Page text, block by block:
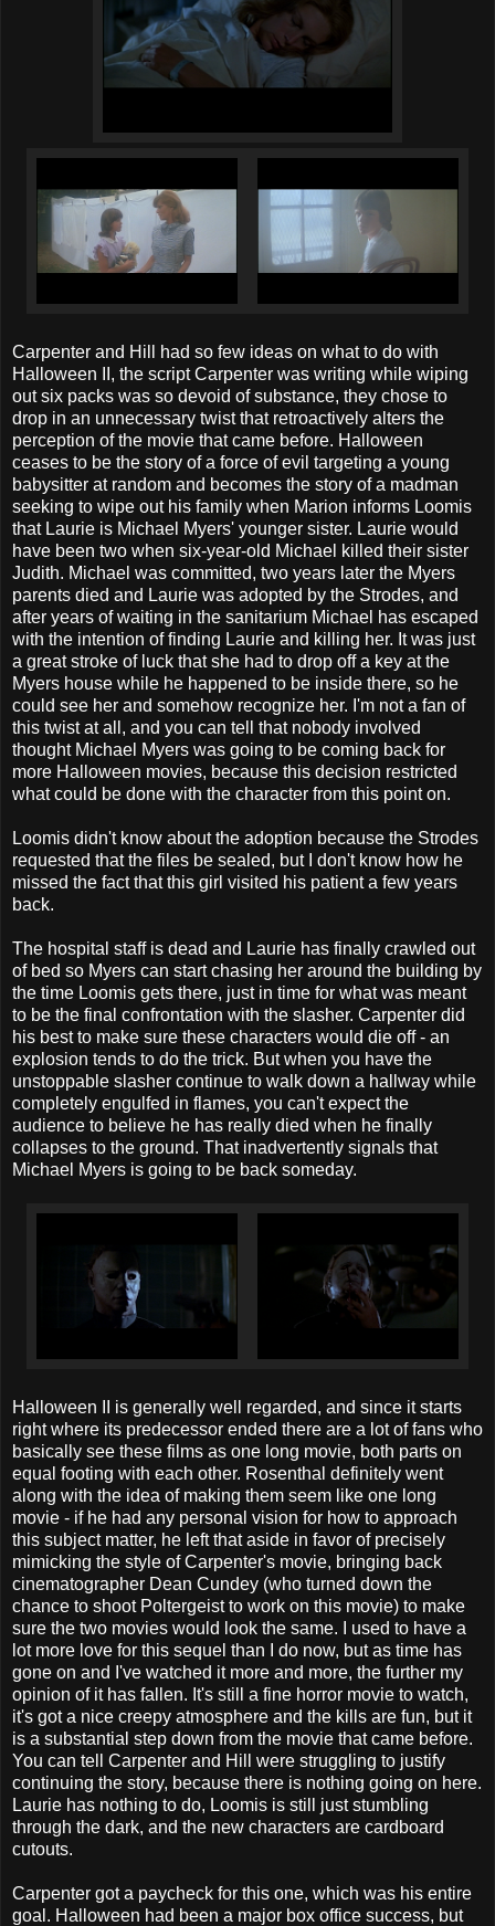
Carpenter and Hill had so few ideas on what to do with
Halloween II, the script Carpenter was writing while wiping
out six packs was so devoid of substance, they chose to
drop in an unnecessary twist that retroactively alters the
perception of the movie that came before. Halloween
ceases to be the story of a force of evil targeting a young
babysitter at random and becomes the story of a madman
seeking to wipe out his family when Marion informs Loomis
that Laurie is Michael Myers' younger sister. Laurie would
have been two when six-year-old Michael killed their sister
Judith. Michael was committed, two years later the Myers
parents died and Laurie was adopted by the Strodes, and
after years of waiting in the sanitarium Michael has escaped
with the intention of finding Laurie and killing her. It was just
a great stroke of luck that she had to drop off a key at the
Myers house while he happened to be inside there, so he
could see her and somehow recognize her. I'm not a fan of
this twist at all, and you can tell that nobody involved
thought Michael Myers was going to be coming back for
more Halloween movies, because this decision restricted
what could be done with the character from this point on.
Loomis didn't know about the adoption because the Strodes
requested that the files be sealed, but I don't know how he
missed the fact that this girl visited his patient a few years
back.
The hospital staff is dead and Laurie has finally crawled out
of bed so Myers can start chasing her around the building by
the time Loomis gets there, just in time for what was meant
to be the final confrontation with the slasher. Carpenter did
his best to make sure these characters would die off - an
explosion tends to do the trick. But when you have the
unstoppable slasher continue to walk down a hallway while
completely engulfed in flames, you can't expect the
audience to believe he has really died when he finally
collapses to the ground. That inadvertently signals that
Michael Myers is going to be back someday.
Halloween II is generally well regarded, and since it starts
right where its predecessor ended there are a lot of fans who
basically see these films as one long movie, both parts on
equal footing with each other. Rosenthal definitely went
along with the idea of making them seem like one long
movie - if he had any personal vision for how to approach
this subject matter, he left that aside in favor of precisely
mimicking the style of Carpenter's movie, bringing back
cinematographer Dean Cundey (who turned down the
chance to shoot Poltergeist to work on this movie) to make
sure the two movies would look the same. I used to have a
lot more love for this sequel than I do now, but as time has
gone on and I've watched it more and more, the further my
opinion of it has fallen. It's still a fine horror movie to watch,
it's got a nice creepy atmosphere and the kills are fun, but it
is a substantial step down from the movie that came before.
You can tell Carpenter and Hill were struggling to justify
continuing the story, because there is nothing going on here.
Laurie has nothing to do, Loomis is still just stumbling
through the dark, and the new characters are cardboard
cutouts.
Carpenter got a paycheck for this one, which was his entire
goal. Halloween had been a major box office success, but